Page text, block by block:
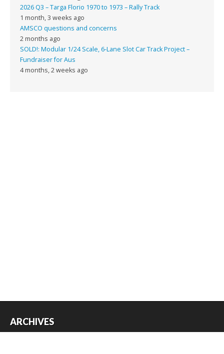
2026 Q3 – Targa Florio 1970 to 1973 – Rally Track
1 month, 3 weeks ago
AMSCO questions and concerns
2 months ago
SOLD!: Modular 1/24 Scale, 6-Lane Slot Car Track Project –
Fundraiser for Aus
4 months, 2 weeks ago
ARCHIVES